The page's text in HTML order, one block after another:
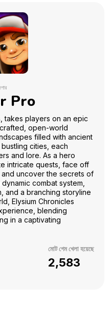
Pro
takes players on an epic
open-world
filled with ancient
cities, each
and lore. As a hero
intricate quests, face off
uncover the secrets of
combat system,
and a branching storyline
Elysium Chronicles
blending
in a captivating
মোট গেম খেলা হয়েছে
2,583